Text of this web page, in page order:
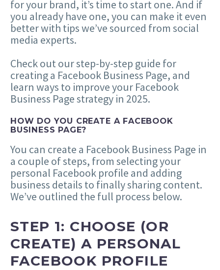
for your brand, it’s time to start one. And if
you already have one, you can make it even
better with tips we’ve sourced from social
media experts.
Check out our step-by-step guide for
creating a Facebook Business Page, and
learn ways to improve your Facebook
Business Page strategy in 2025.
HOW DO YOU CREATE A FACEBOOK
BUSINESS PAGE?
You can create a Facebook Business Page in
a couple of steps, from selecting your
personal Facebook profile and adding
business details to finally sharing content.
We’ve outlined the full process below.
STEP 1: CHOOSE (OR
CREATE) A PERSONAL
FACEBOOK PROFILE